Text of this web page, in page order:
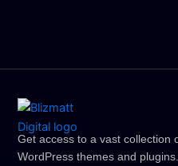
Get access to a vast collection
WordPress themes and